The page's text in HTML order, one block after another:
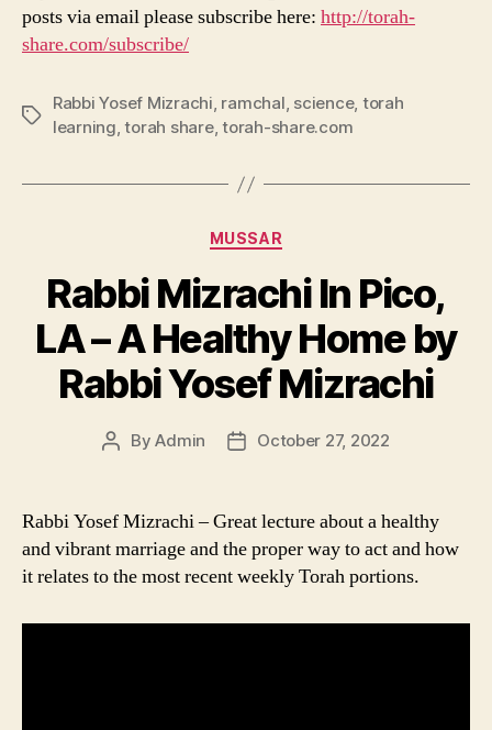
posts via email please subscribe here: http://torah-
share.com/subscribe/
Tags
Rabbi Yosef Mizrachi, ramchal, science, torah
learning,torah share,torah-share.com
Categories
MUSSAR
Rabbi Mizrachi In Pico,
LA – A Healthy Home by
Rabbi Yosef Mizrachi
PostByAdmin
PostOctober 27, 2022
Rabbi Yosef Mizrachi – Great lecture about a healthy
and vibrant marriage and the proper way to act and how
it relates to the most recent weekly Torah portions.